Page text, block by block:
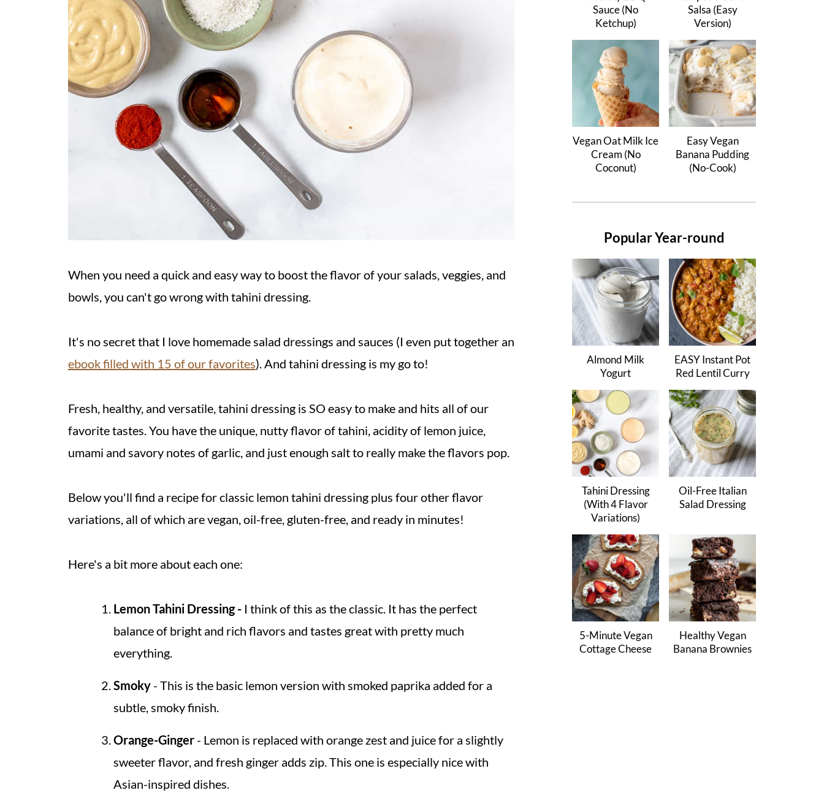
When you need a quick and easy way to boost the flavor of your salads, veggies, and
bowls, you can't go wrong with tahini dressing.
It's no secret that I love homemade salad dressings and sauces (I even put together an
ebook filled with 15 of our favorites). And tahini dressing is my go to!
Fresh, healthy, and versatile, tahini dressing is SO easy to make and hits all of our
favorite tastes. You have the unique, nutty flavor of tahini, acidity of lemon juice,
umami and savory notes of garlic, and just enough salt to really make the flavors pop.
Below you'll find a recipe for classic lemon tahini dressing plus four other flavor
variations, all of which are vegan, oil-free, gluten-free, and ready in minutes!
Here's a bit more about each one:
Lemon Tahini Dressing - I think of this as the classic. It has the perfect
balance of bright and rich flavors and tastes great with pretty much
everything.
Smoky - This is the basic lemon version with smoked paprika added for a
subtle, smoky finish.
Orange-Ginger - Lemon is replaced with orange zest and juice for a slightly
sweeter flavor, and fresh ginger adds zip. This one is especially nice with
Asian-inspired dishes.
Sauce (No
Ketchup)
Salsa (Easy
Version)
Vegan Oat Milk Ice
Cream (No
Coconut)
Easy Vegan
Banana Pudding
(No-Cook)
Popular Year-round
Almond Milk
Yogurt
EASY Instant Pot
Red Lentil Curry
Tahini Dressing
(With 4 Flavor
Variations)
Oil-Free Italian
Salad Dressing
5-Minute Vegan
Cottage Cheese
Healthy Vegan
Banana Brownies